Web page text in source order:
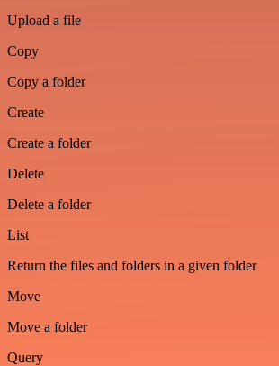
Upload a file
Copy
Copy a folder
Create
Create a folder
Delete
Delete a folder
List
Return the files and folders in a given folder
Move
Move a folder
Query